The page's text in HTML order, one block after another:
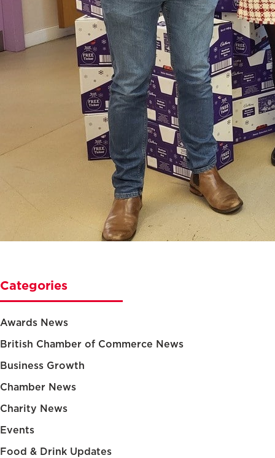
Categories
Awards News
British Chamber of Commerce News
Business Growth
Chamber News
Charity News
Events
Food & Drink Updates